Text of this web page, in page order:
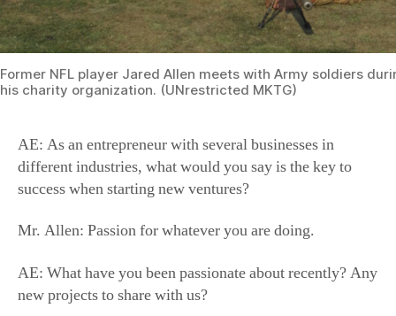
AE: As an entrepreneur with several businesses in
different industries, what would you say is the key to
success when starting new ventures?
AE: What have you been passionate about recently? Any
new projects to share with us?
Mr. Allen: I’m trying to make the Olympics in curling.